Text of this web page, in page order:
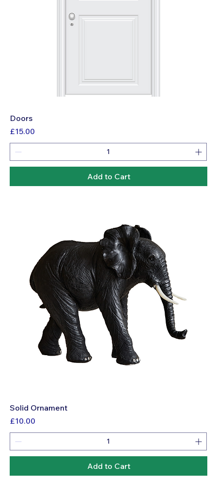
Doors
Price
£15.00
Add to Cart
Solid Ornament
Price
£10.00
Add to Cart